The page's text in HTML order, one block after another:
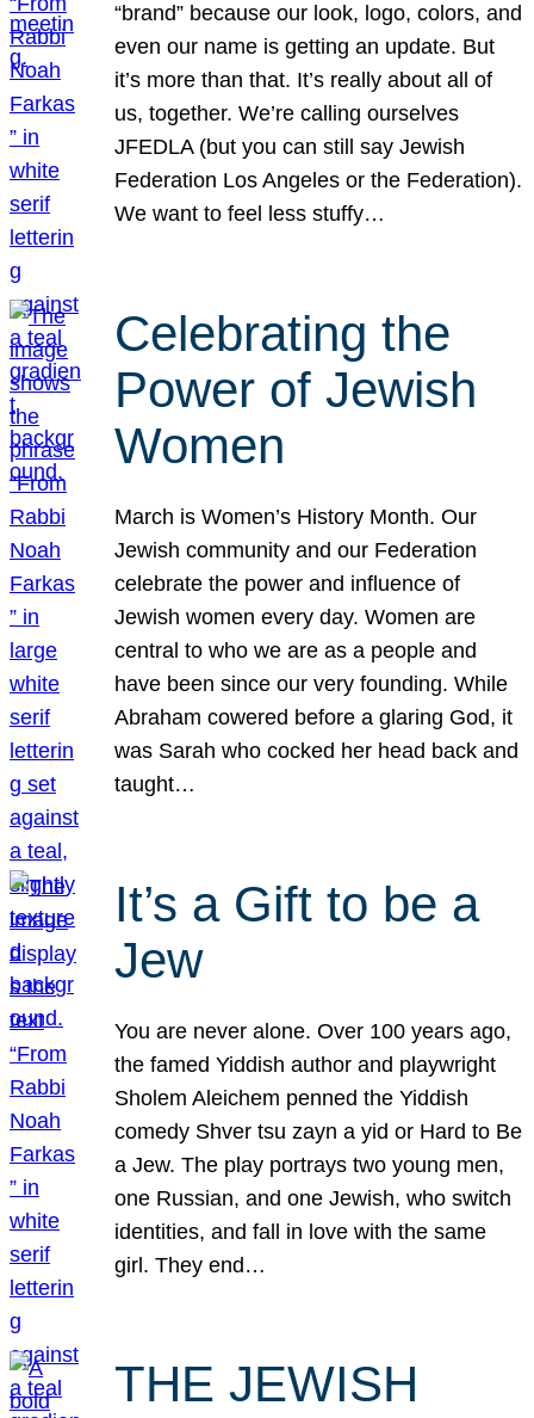
“brand” because our look, logo, colors, and
even our name is getting an update. But
it’s more than that. It’s really about all of
us, together. We’re calling ourselves
JFEDLA (but you can still say Jewish
Federation Los Angeles or the Federation).
We want to feel less stuffy…
Celebrating the
Power of Jewish
Women
March is Women’s History Month. Our
Jewish community and our Federation
celebrate the power and influence of
Jewish women every day. Women are
central to who we are as a people and
have been since our very founding. While
Abraham cowered before a glaring God, it
was Sarah who cocked her head back and
taught…
It’s a Gift to be a
Jew
You are never alone. Over 100 years ago,
the famed Yiddish author and playwright
Sholem Aleichem penned the Yiddish
comedy Shver tsu zayn a yid or Hard to Be
a Jew. The play portrays two young men,
one Russian, and one Jewish, who switch
identities, and fall in love with the same
girl. They end…
THE JEWISH